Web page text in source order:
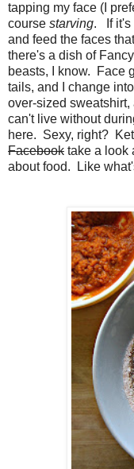
tapping my face (I
course starving. If it's
and feed the faces
there's a dish of
beasts, I know. Face
tails, and I change
over-sized sweatshirt,
can't live without
here. Sexy, right?
Facebook take a look
about food. Like